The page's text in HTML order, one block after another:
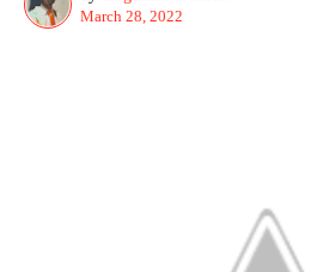
March 28, 2022